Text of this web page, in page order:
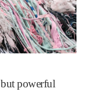
powerful